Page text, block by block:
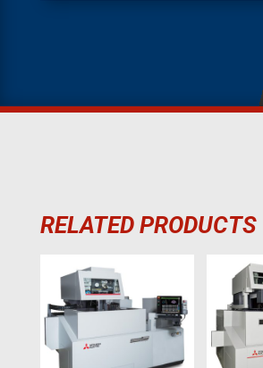
RELATED PRODUCTS